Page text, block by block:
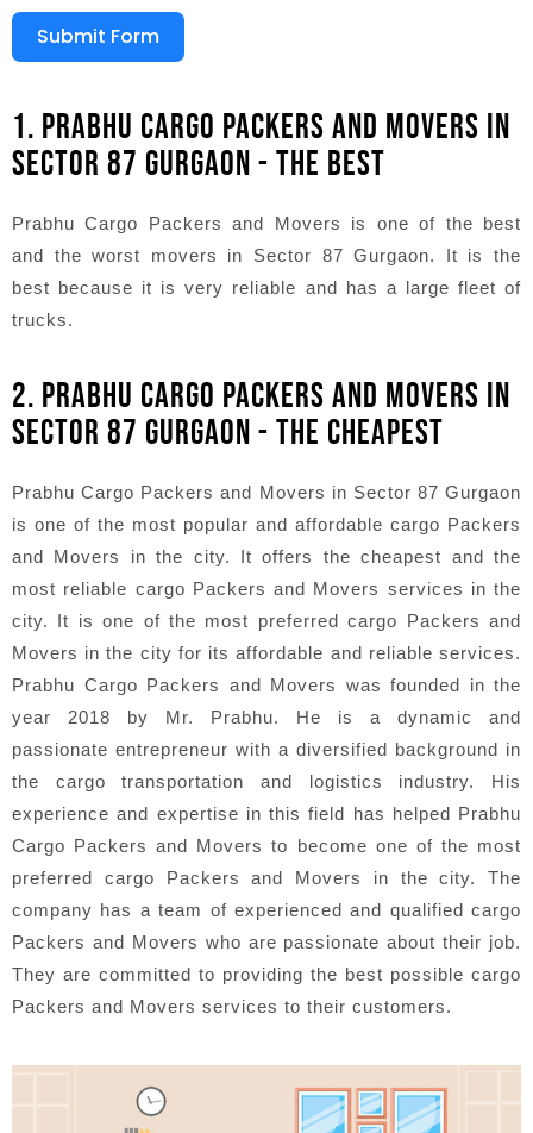
Submit Form
1. PRABHU CARGO PACKERS AND MOVERS IN
SECTOR 87 GURGAON - THE BEST
Prabhu Cargo Packers and Movers is one of the best
and the worst movers in Sector 87 Gurgaon. It is the
best because it is very reliable and has a large fleet of
trucks.
2. PRABHU CARGO PACKERS AND MOVERS IN
SECTOR 87 GURGAON - THE CHEAPEST
Prabhu Cargo Packers and Movers in Sector 87 Gurgaon
is one of the most popular and affordable cargo Packers
and Movers in the city. It offers the cheapest and the
most reliable cargo Packers and Movers services in the
city. It is one of the most preferred cargo Packers and
Movers in the city for its affordable and reliable services.
Prabhu Cargo Packers and Movers was founded in the
year 2018 by Mr. Prabhu. He is a dynamic and
passionate entrepreneur with a diversified background in
the cargo transportation and logistics industry. His
experience and expertise in this field has helped Prabhu
Cargo Packers and Movers to become one of the most
preferred cargo Packers and Movers in the city. The
company has a team of experienced and qualified cargo
Packers and Movers who are passionate about their job.
They are committed to providing the best possible cargo
Packers and Movers services to their customers.